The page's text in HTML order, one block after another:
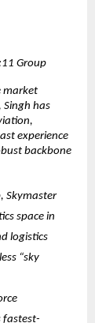
Group
market
Singh has
experience
backbone
Skymaster
space in
logistics
“sky
fastest-